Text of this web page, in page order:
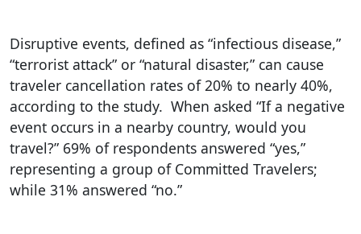
Disruptive events, defined as “infectious disease,”
“terrorist attack” or “natural disaster,” can cause
traveler cancellation rates of 20% to nearly 40%,
according to the study. When asked “If a negative
event occurs in a nearby country, would you
travel?” 69% of respondents answered “yes,”
representing a group of Committed Travelers;
while 31% answered “no.”